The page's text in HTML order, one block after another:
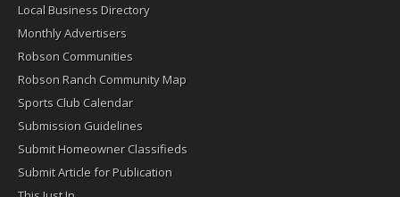
Local Business Directory
Monthly Advertisers
Robson Communities
Robson Ranch Community Map
Sports Club Calendar
Submission Guidelines
Submit Homeowner Classifieds
Submit Article for Publication